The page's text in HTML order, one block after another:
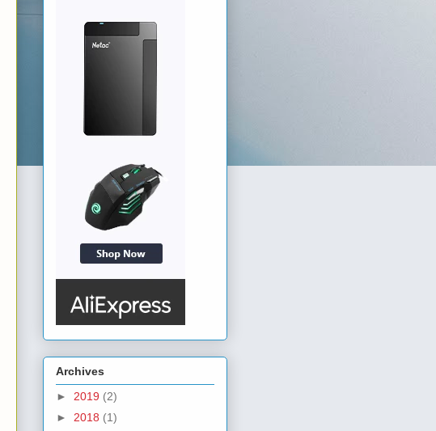
Archives
► 2019 (2)
► 2018 (1)